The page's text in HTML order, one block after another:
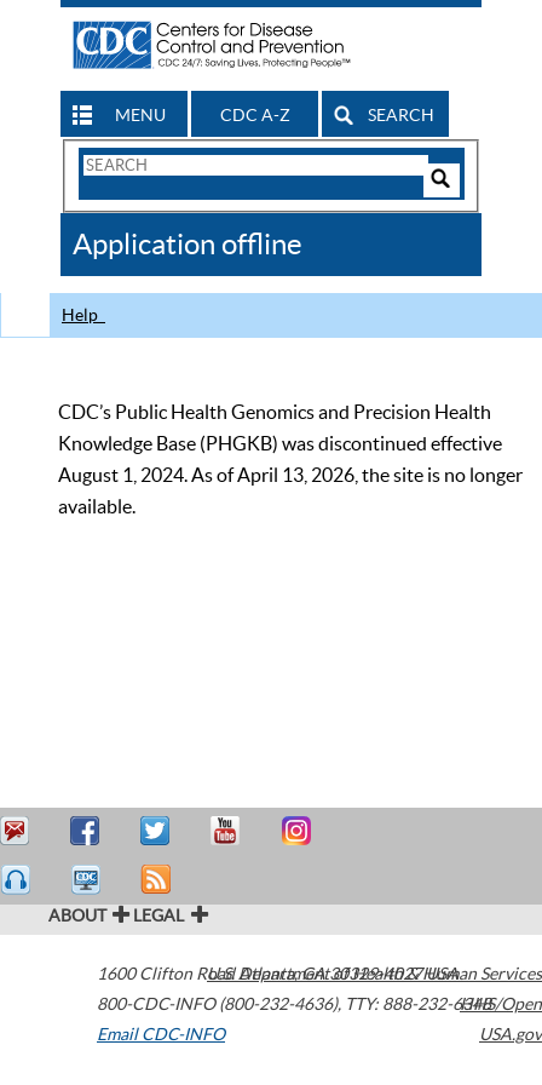
MENU CDC A-Z SEARCH
Search
CDC
Application offline
Help
CDC’s Public Health Genomics and Precision Health
Knowledge Base (PHGKB) was discontinued effective
August 1, 2024. As of April 13, 2026, the site is no longer
available.
ABOUT LEGAL
1600 Clifton Road Atlanta,GA30329-4027USA
800-CDC-INFO (800-232-4636), TTY: 888-232-6348
Email CDC-INFO
U.S. Department of Health & Human Services
HHS/Open
USA.gov